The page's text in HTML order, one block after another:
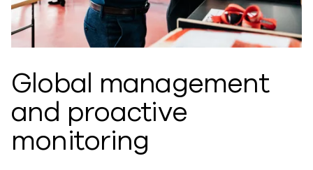
Global management
and proactive
monitoring